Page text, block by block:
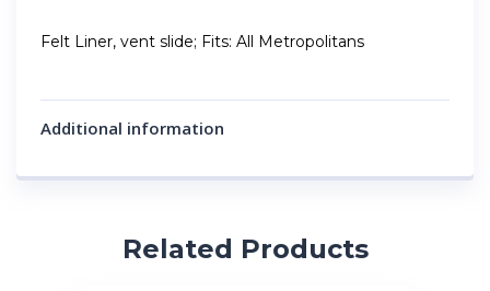
Felt Liner, vent slide; Fits: All Metropolitans
Additional information
Related Products